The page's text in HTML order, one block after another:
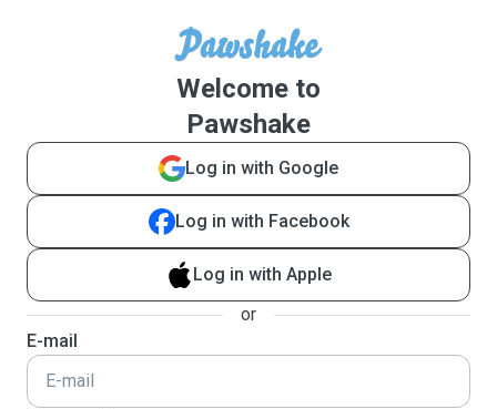
Welcome to
Pawshake
Log in with Google
Log in with Facebook
Log in with Apple
or
E-mail